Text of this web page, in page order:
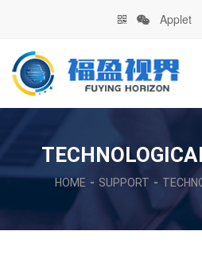
Applet
HOME SUPPORT